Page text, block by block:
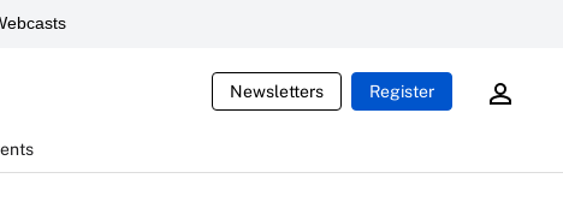
Newsletters Register